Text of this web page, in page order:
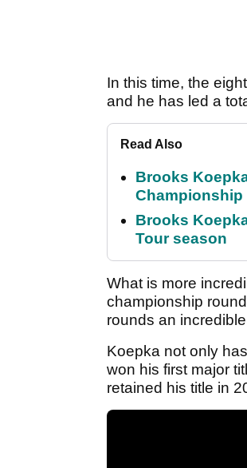
In this time, the
and he has led a
Read Also
Brooks
Championship
Brooks
Tour season
What is more
championship
rounds an
Koepka not only
won his first major
retained his title in